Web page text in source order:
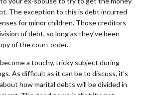
The exception to this is debt incurred
for minor children. Those creditors
of debt, so long as they’ve been
of the court order.
a touchy, tricky subject during
As difficult as it can be to discuss, it’s
how marital debts will be divided in